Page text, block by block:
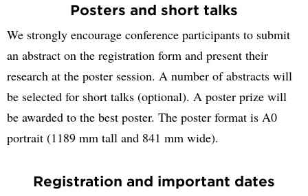
Posters and short talks
We strongly encourage conference participants to submit
an abstract on the registration form and present their
research at the poster session. A number of abstracts will
be selected for short talks (optional). A poster prize will
be awarded to the best poster. The poster format is A0
portrait (1189 mm tall and 841 mm wide).
Registration and important dates